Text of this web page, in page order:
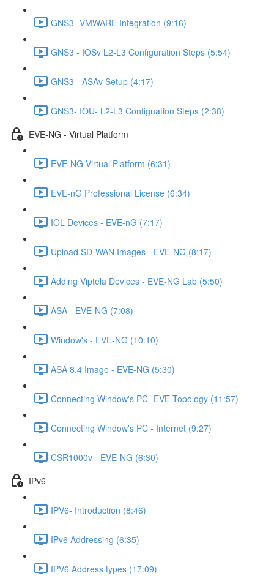
GNS3- VMWARE Integration (9:16)
GNS3 - IOSv L2-L3 Configuration Steps (5:54)
GNS3 - ASAv Setup (4:17)
GNS3- IOU- L2-L3 Configuation Steps (2:38)
EVE-NG - Virtual Platform
EVE-NG Virtual Platform (6:31)
EVE-nG Professional License (6:34)
IOL Devices - EVE-nG (7:17)
Upload SD-WAN Images - EVE-NG (8:17)
Adding Viptela Devices - EVE-NG Lab (5:50)
ASA - EVE-NG (7:08)
Window's - EVE-NG (10:10)
ASA 8.4 Image - EVE-NG (5:30)
Connecting Window's PC- EVE-Topology (11:57)
Connecting Window's PC - Internet (9:27)
CSR1000v - EVE-NG (6:30)
IPv6
IPV6- Introduction (8:46)
IPv6 Addressing (6:35)
IPV6 Address types (17:09)